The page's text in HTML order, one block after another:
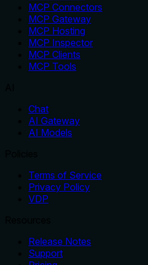
MCP Connectors
MCP Gateway
MCP Hosting
MCP Inspector
MCP Clients
MCP Tools
Chat
AI Gateway
AI Models
Terms of Service
Privacy Policy
VDP
Release Notes
Support